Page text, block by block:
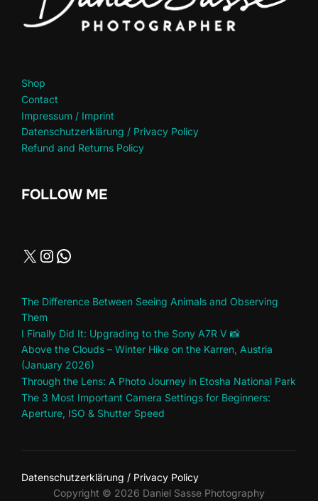
Shop
Contact
Impressum / Imprint
Datenschutzerklärung / Privacy Policy
Refund and Returns Policy
FOLLOW ME
The Difference Between Seeing Animals and Observing
Them
I Finally Did It: Upgrading to the Sony A7R V 📸
Above the Clouds – Winter Hike on the Karren, Austria
(January 2026)
Through the Lens: A Photo Journey in Etosha National Park
The 3 Most Important Camera Settings for Beginners:
Aperture, ISO & Shutter Speed
Datenschutzerklärung / Privacy Policy
Copyright © 2026 Daniel Sasse Photography